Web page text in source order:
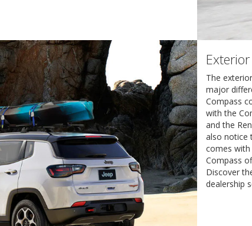
The
major
Compass
with the
and the
also notice
comes with
Compass
Discover
dealership